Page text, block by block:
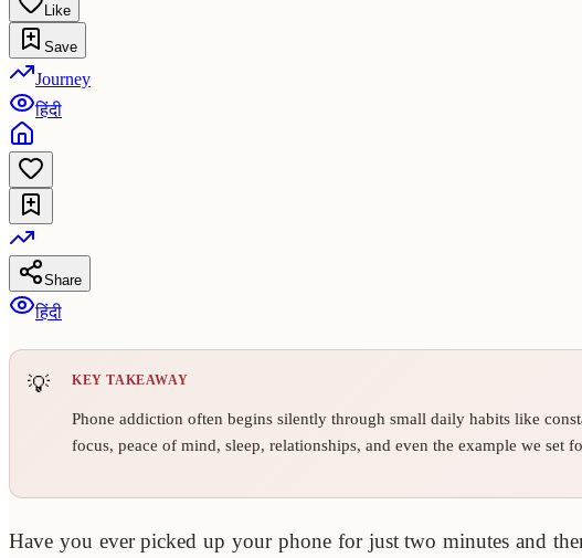
Like
Save
Journey
हिंदी
Share
हिंदी
KEY TAKEAWAY
Phone addiction often begins silently through small daily habits like
focus, peace of mind, sleep, relationships, and even the example we set
Have you ever picked up your phone for just two minutes and